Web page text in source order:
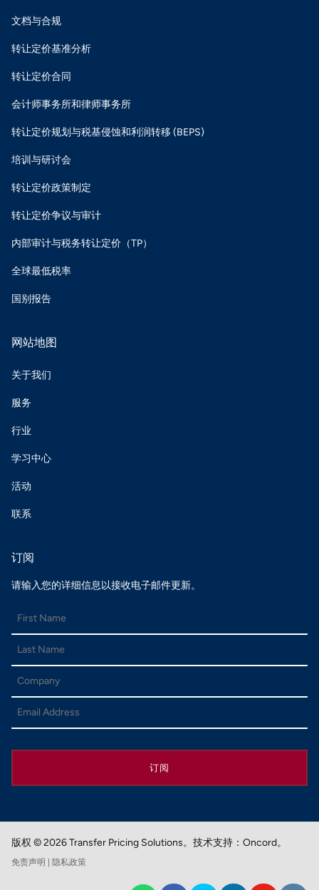
文档与合规
转让定价基准分析
转让定价合同
会计师事务所和律师事务所
转让定价规划与税基侵蚀和利润转移 (BEPS)
培训与研讨会
转让定价政策制定
转让定价争议与审计
内部审计与税务转让定价（TP）
全球最低税率
国别报告
网站地图
关于我们
服务
行业
学习中心
活动
联系
订阅
请输入您的详细信息以接收电子邮件更新。
订阅
版权 © 2026 Transfer Pricing Solutions。 技术支持：Oncord。
免责声明 | 隐私政策